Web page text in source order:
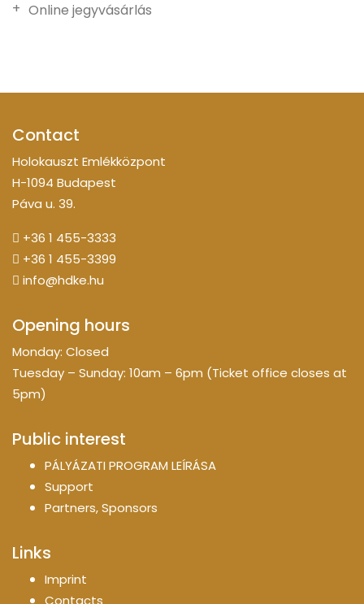
Online jegyvásárlás
Contact
Holokauszt Emlékközpont
H-1094 Budapest
Páva u. 39.
+36 1 455-3333
+36 1 455-3399
info@hdke.hu
Opening hours
Monday: Closed
Tuesday – Sunday: 10am – 6pm (Ticket office closes at
5pm)
Public interest
PÁLYÁZATI PROGRAM LEÍRÁSA
Support
Partners, Sponsors
Links
Imprint
Contacts